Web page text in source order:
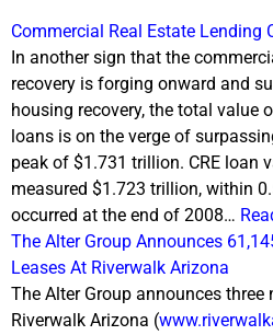
Commercial Real Estate Lending
In another sign that the
recovery is forging onward and
housing recovery, the total value
loans is on the verge of
peak of $1.731 trillion. CRE loan
measured $1.723 trillion, within
occurred at the end of 2008…
The Alter Group Announces
Leases At Riverwalk Arizona
The Alter Group announces
Riverwalk Arizona (